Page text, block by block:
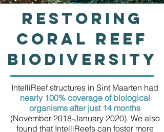
Restoring
Coral Reef
Biodiversity
IntelliReef structures in Sint Maarten had
nearly 100% coverage of biological
organisms after just 14 months
(November 2018-January 2020). We also
found that IntelliReefs can foster more